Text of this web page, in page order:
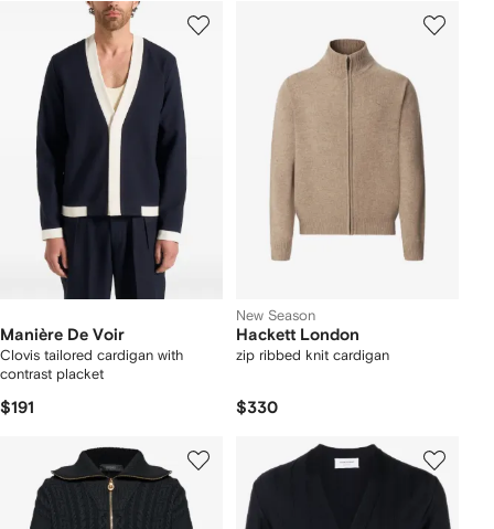
Manière De Voir
Clovis tailored cardigan with
contrast placket
$191
New Season
Hackett London
zip ribbed knit cardigan
$330